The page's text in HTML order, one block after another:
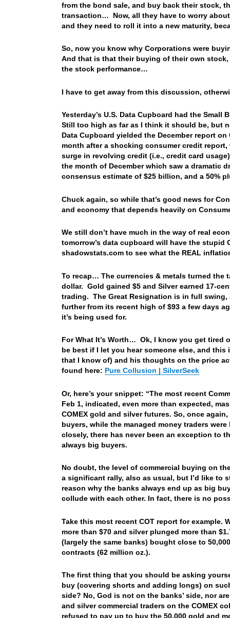
from the bond sale, and buy back their stock,
transaction… Now, all they have to worry
and they need to roll it into a new maturity,
So, now you know why Corporations were
And that is that their buying of their own
the stock performance…
I have to get away from this discussion,
Yesterday’s U.S. Data Cupboard had the
Still too high as far as I think it should be, but
Data Cupboard yielded the December report
month after a shocking consumer credit
surge in revolving credit (i.e., credit card
the month of December which saw a dramatic
consensus estimate of $25 billion, and a 50%
Chuck again, so while that’s good news for
and economy that depends heavily on
We still don’t have much in the way of real
tomorrow’s data cupboard will have the
shadowstats.com to see what the REAL
To recap… The currencies & metals turned the
dollar. Gold gained $5 and Silver earned 17-
trading. The Great Resignation is in full
further from its recent high of $93 a few days
it’s being used for.
For What It’s Worth… Ok, I know you get
be best if I let you hear someone else, and this
that I know of) and his thoughts on the price
found here: Pure Collusion | SilverSeek
Or, here’s your snippet: “The most recent
Feb 1, indicated, even more than expected,
COMEX gold and silver futures. So, once
buyers, while the managed money traders
closely, there has never been an exception to
always big buyers.
No doubt, the level of commercial buying on
a significant rally, also as usual, but I’d like to
reason why the banks always end up as big
collude with each other. In fact, there is no
Take this most recent COT report for
more than $70 and silver plunged more than
(largely the same banks) bought close to
contracts (62 million oz.).
The first thing that you should be asking
buy (covering shorts and adding longs) on
side? No, God is not on the banks’ side, nor
and silver commercial traders on the COMEX
refused to pay up to buy the 50,000 gold and